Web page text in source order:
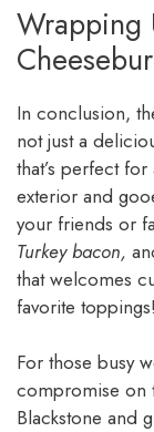
Wrapping
In conclusion,
not just a
that’s perfect
exterior and
your friends or
Turkey bacon,
that welcomes
favorite toppings!
For those busy
compromise on
Blackstone and